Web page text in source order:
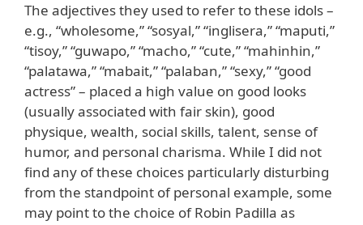
The adjectives they used to refer to these idols –
e.g., “wholesome,” “sosyal,” “inglisera,” “maputi,”
“tisoy,” “guwapo,” “macho,” “cute,” “mahinhin,”
“palatawa,” “mabait,” “palaban,” “sexy,” “good
actress” – placed a high value on good looks
(usually associated with fair skin), good
physique, wealth, social skills, talent, sense of
humor, and personal charisma. While I did not
find any of these choices particularly disturbing
from the standpoint of personal example, some
may point to the choice of Robin Padilla as